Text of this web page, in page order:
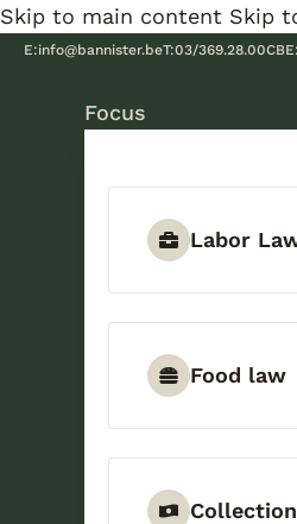
Skip to main content Skip
E:info@bannister.beT:03/369.28.00CBE:
Focus
Labor
Food law
Collection